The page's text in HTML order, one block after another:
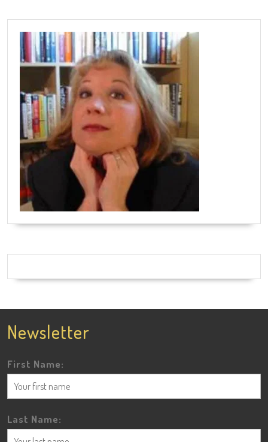
Newsletter
First Name:
Last Name: